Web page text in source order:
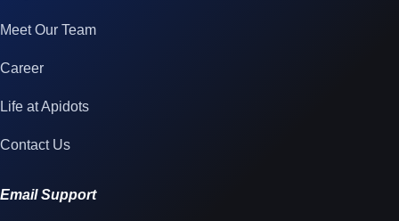
Meet Our Team
Career
Life at Apidots
Contact Us
Email Support